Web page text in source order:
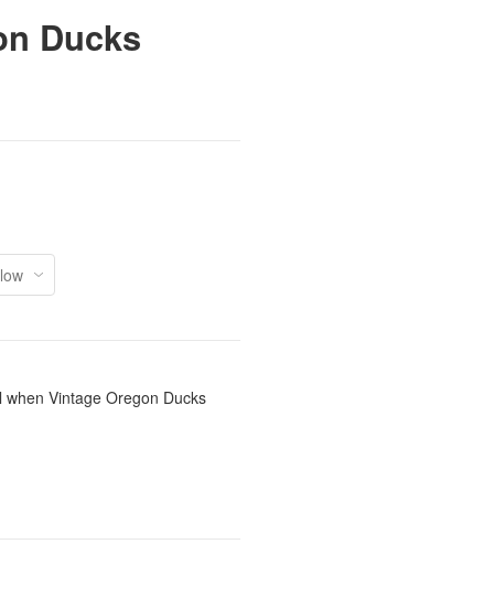
Ducks
Vintage Oregon Ducks